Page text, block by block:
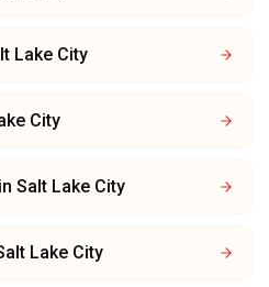
Lake City
City
in Salt Lake City
Lake City